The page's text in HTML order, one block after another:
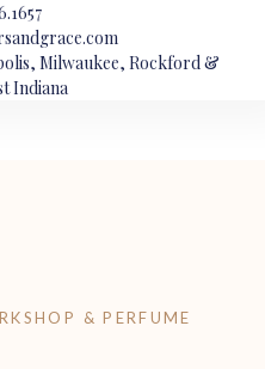
Milwaukee, Rockford &
Indiana
& PERFUME